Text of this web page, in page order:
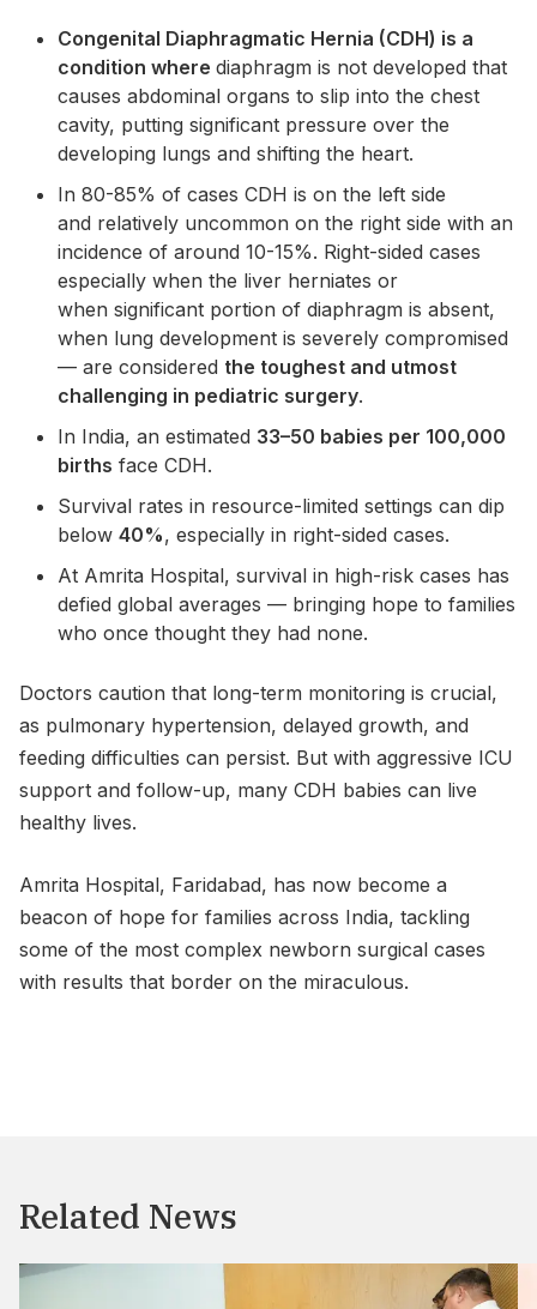
Congenital Diaphragmatic Hernia (CDH) is a
condition where diaphragm is not developed that
causes abdominal organs to slip into the chest
cavity, putting significant pressure over the
developing lungs and shifting the heart.
In 80-85% of cases CDH is on the left side
and relatively uncommon on the right side with an
incidence of around 10-15%. Right-sided cases
especially when the liver herniates or
when significant portion of diaphragm is absent,
when lung development is severely compromised
— are considered the toughest and utmost
challenging in pediatric surgery.
In India, an estimated 33–50 babies per 100,000
births face CDH.
Survival rates in resource-limited settings can dip
below 40%, especially in right-sided cases.
At Amrita Hospital, survival in high-risk cases has
defied global averages — bringing hope to families
who once thought they had none.
Doctors caution that long-term monitoring is crucial,
as pulmonary hypertension, delayed growth, and
feeding difficulties can persist. But with aggressive ICU
support and follow-up, many CDH babies can live
healthy lives.
Amrita Hospital, Faridabad, has now become a
beacon of hope for families across India, tackling
some of the most complex newborn surgical cases
with results that border on the miraculous.
Related News